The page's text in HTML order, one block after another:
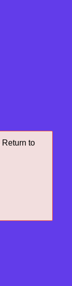
to